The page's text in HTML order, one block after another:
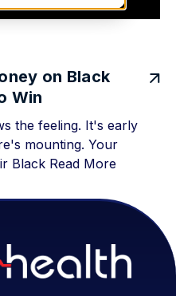
on Black
Win
the feeling. It's early
mounting. Your
Black Read More